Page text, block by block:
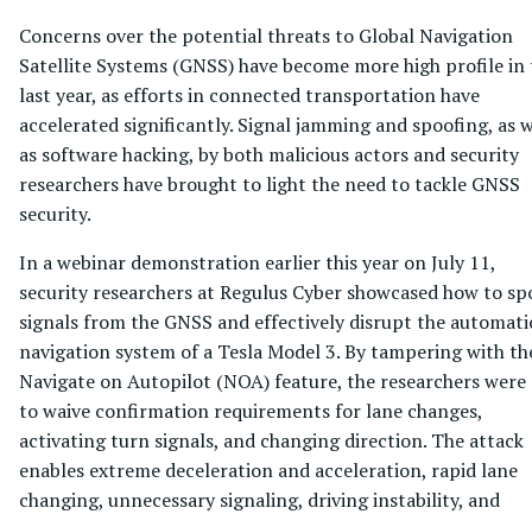
Concerns over the potential threats to Global Navigation
Satellite Systems (GNSS) have become more high profile in
last year, as efforts in connected transportation have
accelerated significantly. Signal jamming and spoofing, as
as software hacking, by both malicious actors and security
researchers have brought to light the need to tackle GNSS
security.
In a webinar demonstration earlier this year on July 11,
security researchers at Regulus Cyber showcased how to
signals from the GNSS and effectively disrupt the
navigation system of a Tesla Model 3. By tampering with
Navigate on Autopilot (NOA) feature, the researchers were
to waive confirmation requirements for lane changes,
activating turn signals, and changing direction. The attack
enables extreme deceleration and acceleration, rapid lane
changing, unnecessary signaling, driving instability, and